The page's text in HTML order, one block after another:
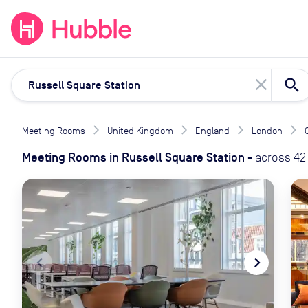
close
Meeting Rooms United Kingdom England London
Meeting Rooms in Russell Square Station - across 42
navigate_before navigate_next